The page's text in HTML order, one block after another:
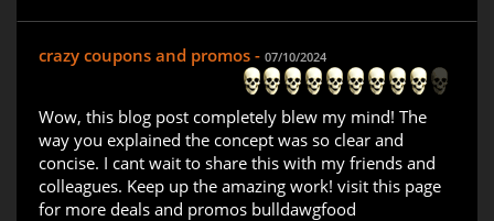
crazy coupons and promos - 07/10/2024
Wow, this blog post completely blew my mind! The
way you explained the concept was so clear and
concise. I cant wait to share this with my friends and
colleagues. Keep up the amazing work! visit this page
for more deals and promos bulldawgfood